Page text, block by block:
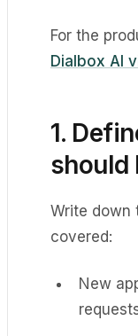
For the
Dialbox AI
1.
should
Write down
covered:
New